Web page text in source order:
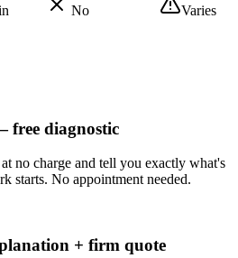
No Varies
diagnostic
no charge and tell you exactly what's
starts. No appointment needed.
+ firm quote